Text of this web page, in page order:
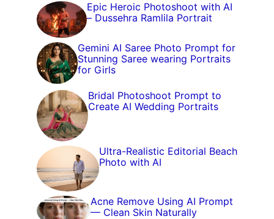
Epic Heroic Photoshoot with AI
– Dussehra Ramlila Portrait
Gemini AI Saree Photo Prompt for
Stunning Saree wearing Portraits
for Girls
Bridal Photoshoot Prompt to
Create AI Wedding Portraits
Ultra-Realistic Editorial Beach
Photo with AI
Acne Remove Using AI Prompt
— Clean Skin Naturally